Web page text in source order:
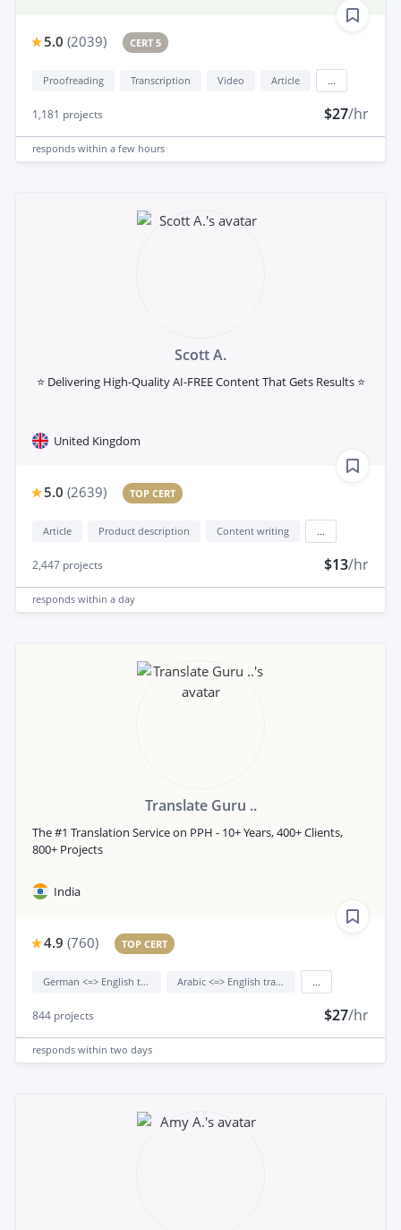
5.0 (2039) CERT 5
Proofreading Transcription Video Article
1,181 projects $27/hr
responds within a few hours
Scott A.
⭐ Delivering High-Quality AI-FREE Content That Gets Results ⭐
United Kingdom
5.0 (2639) TOP CERT
Article Product description Content writing
2,447 projects $13/hr
responds within a day
Translate Guru ..
The #1 Translation Service on PPH - 10+ Years, 400+ Clients,
800+ Projects
India
4.9 (760) TOP CERT
German <=> English translation Arabic <=> English translation
844 projects $27/hr
responds within two days